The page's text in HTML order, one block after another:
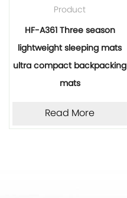
Product
HF-A361 Three season
lightweight sleeping mats
ultra compact backpacking
mats
Read More